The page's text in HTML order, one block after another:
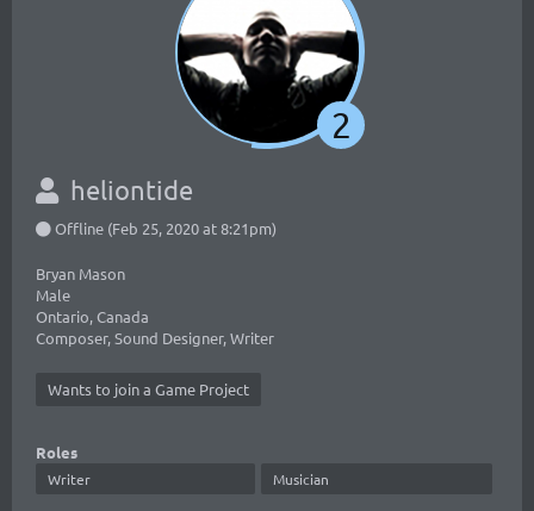
2
heliontide
Offline (Feb 25, 2020 at 8:21pm)
Bryan Mason
Male
Ontario, Canada
Composer, Sound Designer, Writer
Wants to join a Game Project
Roles
Writer Musician